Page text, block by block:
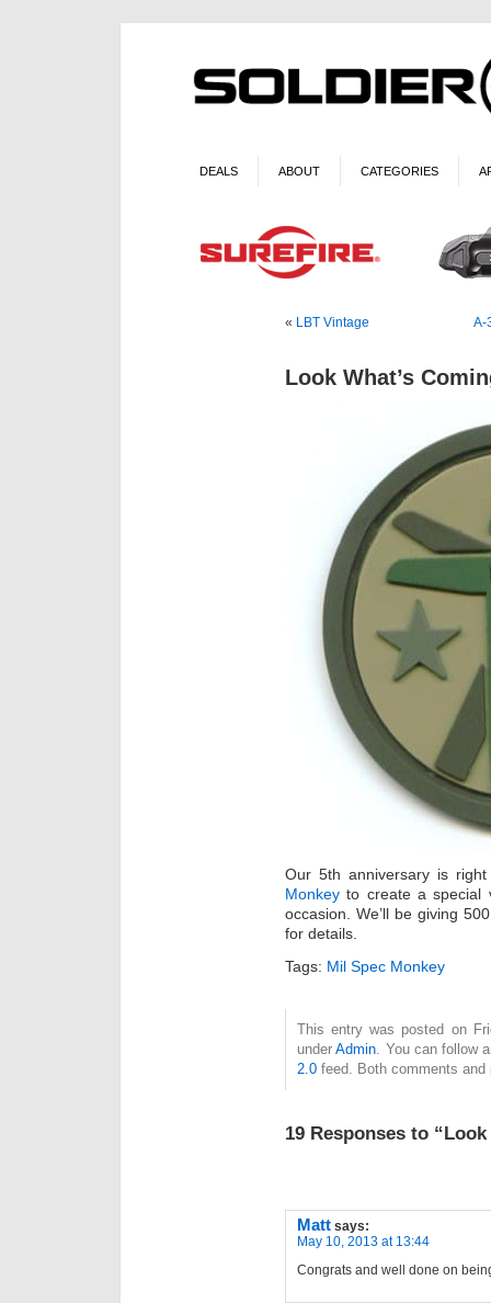
DEALS ABOUT CATEGORIES
« LBT Vintage A-
Look What’s
Our 5th anniversary is
Monkey to create a special
occasion. We’ll be giving
for details.
Tags: Mil Spec Monkey
This entry was posted on
underAdmin. You can follow
2.0 feed. Both comments
19 Responses to
Matt says:
May 10, 2013 at 13:44
Congrats and well done on